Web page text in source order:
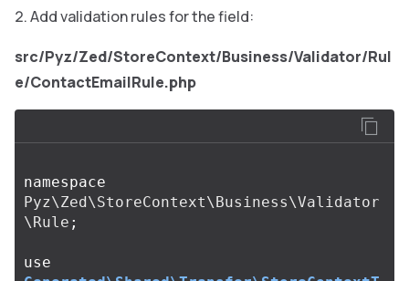
Add validation rules for the field:
src/Pyz/Zed/StoreContext/Business/Validator/Rul
e/СontactEmailRule.php
namespace
Pyz\Zed\StoreContext\Business\Validator
\Rule ;
use